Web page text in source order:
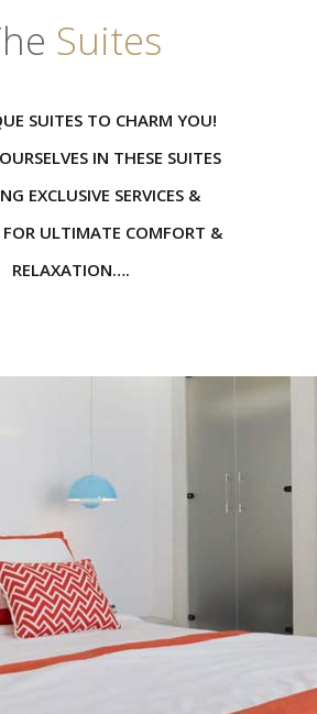
Suites
SUITES TO CHARM YOU!
IN THESE SUITES
EXCLUSIVE SERVICES &
FOR ULTIMATE COMFORT &
RELAXATION….